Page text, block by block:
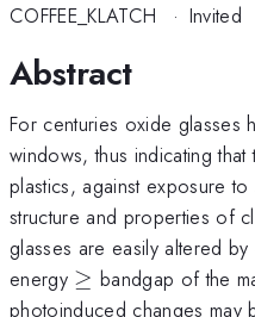
COFFEE_KLATCH · Invited
Abstract
For centuries oxide glasses
windows, thus indicating that
plastics, against exposure
structure and properties of
glasses are easily altered
energy \ge
≥ bandgap of the
photoinduced changes may